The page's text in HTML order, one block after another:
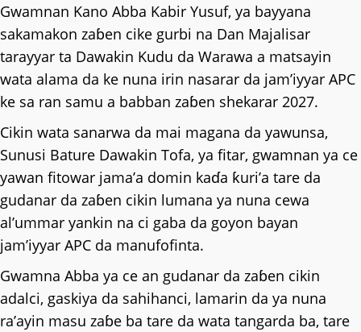
Gwamnan Kano Abba Kabir Yusuf, ya bayyana
sakamakon zaɓen cike gurbi na Dan Majalisar
tarayyar ta Dawakin Kudu da Warawa a matsayin
wata alama da ke nuna irin nasarar da jam’iyyar APC
ke sa ran samu a babban zaɓen shekarar 2027.
Cikin wata sanarwa da mai magana da yawunsa,
Sunusi Bature Dawakin Tofa, ya fitar, gwamnan ya ce
yawan fitowar jama’a domin kaɗa ƙuri’a tare da
gudanar da zaɓen cikin lumana ya nuna cewa
al’ummar yankin na ci gaba da goyon bayan
jam’iyyar APC da manufofinta.
Gwamna Abba ya ce an gudanar da zaɓen cikin
adalci, gaskiya da sahihanci, lamarin da ya nuna
ra’ayin masu zaɓe ba tare da wata tangarda ba, tare